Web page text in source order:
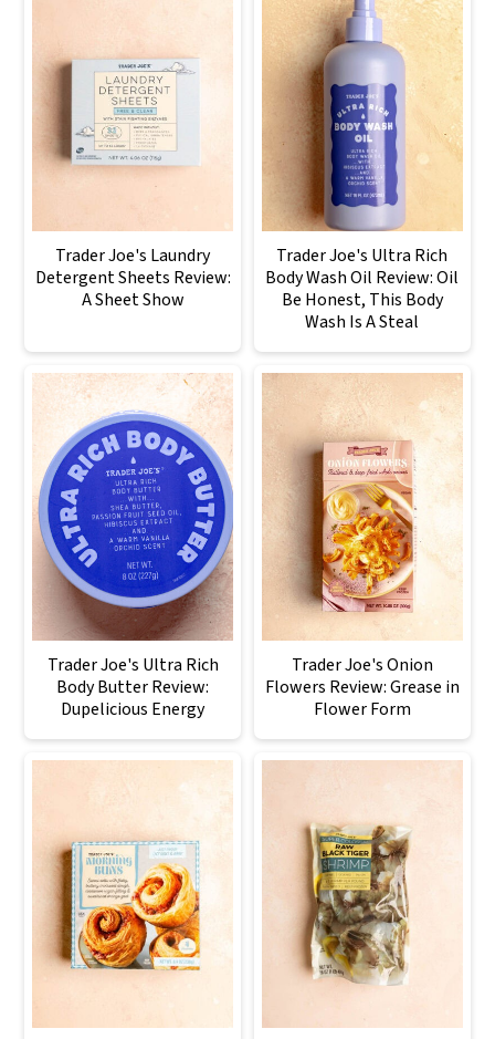
Trader Joe's Laundry
Detergent Sheets Review:
A Sheet Show
Trader Joe's Ultra Rich
Body Wash Oil Review: Oil
Be Honest, This Body
Wash Is A Steal
Trader Joe's Ultra Rich
Body Butter Review:
Dupelicious Energy
Trader Joe's Onion
Flowers Review: Grease in
Flower Form